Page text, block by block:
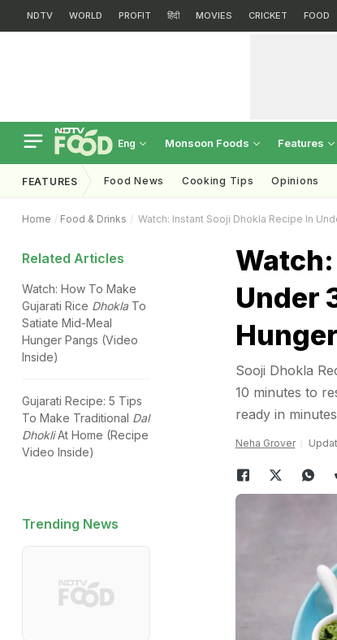
NDTV WORLD PROFIT हिंदी MOVIES CRICKET FOOD
Eng Monsoon Foods Features
FEATURES Food News Cooking Tips Opinions
Home Food & Drinks Watch: Instant Sooji Dhokla Recipe In
Related Articles
Watch: How To Make
Gujarati Rice Dhokla To
Satiate Mid-Meal
Hunger Pangs (Video
Inside)
Gujarati Recipe: 5 Tips
To Make Traditional Dal
DhokliAt Home (Recipe
Video Inside)
Trending News
Under
Sooji Dhokla
10 minutes to
ready in
Neha Grover